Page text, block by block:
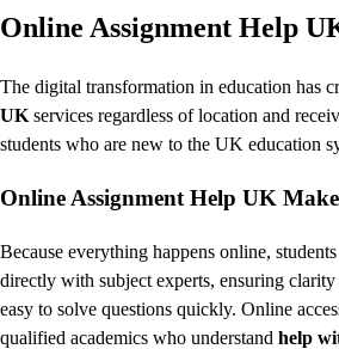
Online Assignment Help
The digital transformation in education has
UK services regardless of location and
students who are new to the UK education
Online Assignment Help UK
Because everything happens online,
directly with subject experts, ensuring
easy to solve questions quickly. Online
qualified academics who understand help